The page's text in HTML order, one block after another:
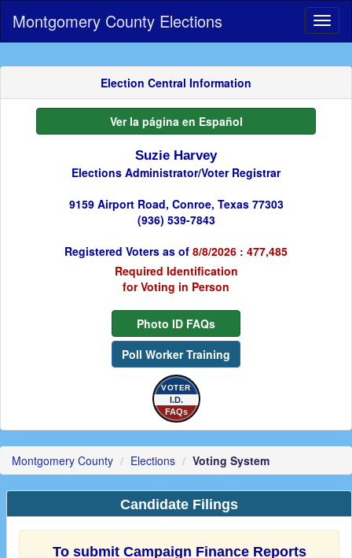
Montgomery County Elections
Election Central Information
Ver la página en Español
Suzie Harvey
Elections Administrator/Voter Registrar
9159 Airport Road, Conroe, Texas 77303
(936) 539-7843
Registered Voters as of 8/8/2026 : 477,485
Required Identification
for Voting in Person
Photo ID FAQs
Poll Worker Training
VOTER
I.D.
FAQs
Montgomery County Elections Voting System
Candidate Filings
To submit Campaign Finance Reports